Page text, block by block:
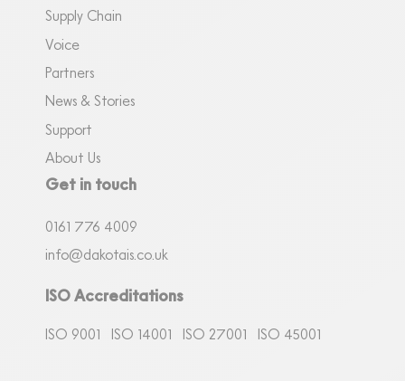
Supply Chain
Voice
Partners
News & Stories
Support
About Us
Get in touch
0161 776 4009
info@dakotais.co.uk
ISO Accreditations
ISO 9001 ISO 14001 ISO 27001 ISO 45001